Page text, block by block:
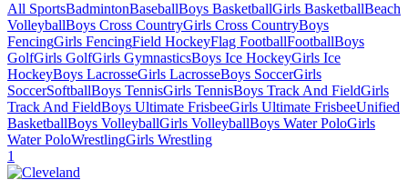
All SportsBadmintonBaseballBoys BasketballGirls BasketballBeach
VolleyballBoys Cross CountryGirls Cross CountryBoys
FencingGirls FencingField HockeyFlag FootballFootballBoys
GolfGirls GolfGirls GymnasticsBoys Ice HockeyGirls Ice
HockeyBoys LacrosseGirls LacrosseBoys SoccerGirls
SoccerSoftballBoys TennisGirls TennisBoys Track And FieldGirls
Track And FieldBoys Ultimate FrisbeeGirls Ultimate FrisbeeUnified
BasketballBoys VolleyballGirls VolleyballBoys Water PoloGirls
Water PoloWrestlingGirls Wrestling
1